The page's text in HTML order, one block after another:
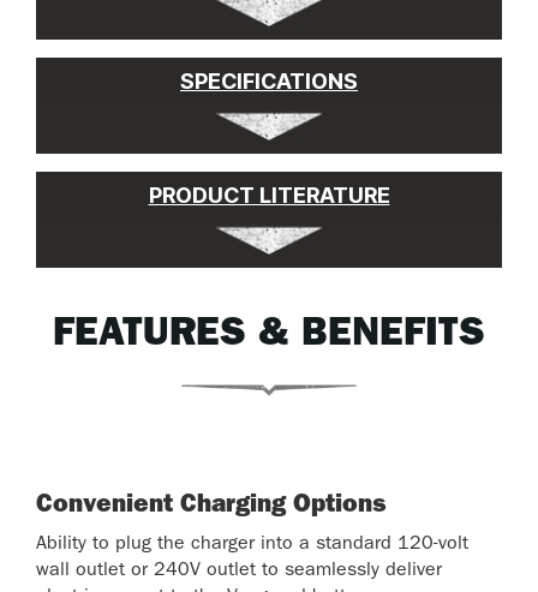
SPECIFICATIONS
PRODUCT LITERATURE
FEATURES & BENEFITS
Convenient Charging Options
Ability to plug the charger into a standard 120-volt
wall outlet or 240V outlet to seamlessly deliver